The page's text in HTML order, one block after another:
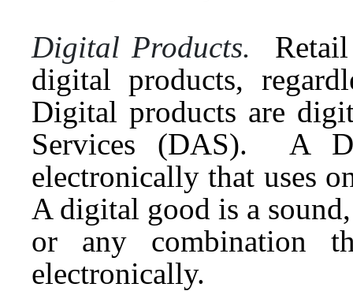
Digital Products. Retail
digital products,
Digital products are
Services (DAS). A
electronically that uses
A digital good is a
or any combination
electronically.